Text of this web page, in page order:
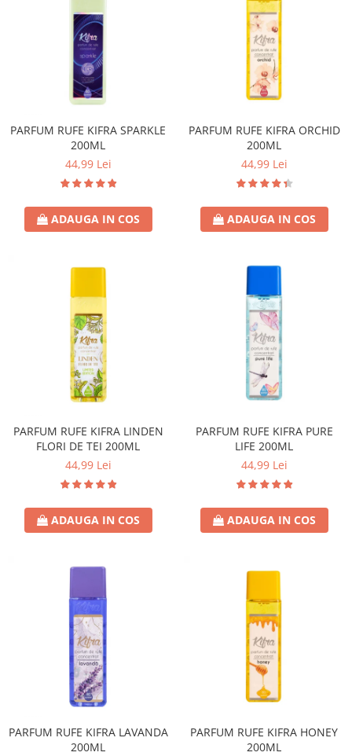
PARFUM RUFE KIFRA SPARKLE
200ML
44,99 Lei
ADAUGA IN COS
PARFUM RUFE KIFRA ORCHID
200ML
44,99 Lei
ADAUGA IN COS
PARFUM RUFE KIFRA LINDEN
FLORI DE TEI 200ML
44,99 Lei
ADAUGA IN COS
PARFUM RUFE KIFRA PURE
LIFE 200ML
44,99 Lei
ADAUGA IN COS
PARFUM RUFE KIFRA LAVANDA
200ML
PARFUM RUFE KIFRA HONEY
200ML